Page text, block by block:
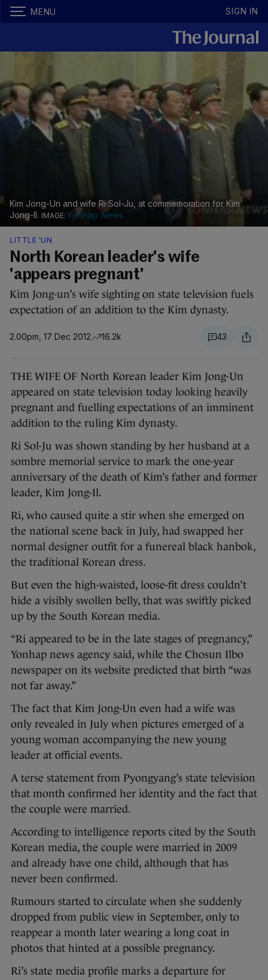
MENU SIGN IN
Kim Jong-Un and wife Ri Sol-Ju, at commemoration for Kim
Jong-Il.
Yonhap News
LITTLE 'UN
North Korean leader's wife
'appears pregnant'
Kim Jong-un’s wife sighting on state television fuels
expectation of an addition to the Kim dynasty.
2.00pm, 17 Dec 2012 16.2k 43
THE WIFE OF North Korean leader Kim Jong-Un
appeared on state television today looking heavily
pregnant and fuelling expectations of an imminent
addition to the ruling Kim dynasty.
Ri Sol-Ju was shown standing by her husband at a
sombre memorial service to mark the one-year
anniversary of the death of Kim’s father and former
leader, Kim Jong-Il.
Ri, who caused quite a stir when she emerged on
the national scene back in July, had swapped her
normal designer outfit for a funereal black hanbok,
the traditional Korean dress.
But even the high-waisted, loose-fit dress couldn’t
hide a visibly swollen belly, that was swiftly picked
up by the South Korean media.
“Ri appeared to be in the late stages of pregnancy,”
Yonhap news agency said, while the Chosun Ilbo
newspaper on its website predicted that birth “was
not far away.”
The fact that Kim Jong-Un even had a wife was
only revealed in July when pictures emerged of a
young woman accompanying the new young
leader at official events.
A terse statement from Pyongyang’s state television
that month confirmed her identity and the fact that
the couple were married.
According to intelligence reports cited by the South
Korean media, the couple were married in 2009
and already have one child, although that has
never been confirmed.
Rumours started to circulate when she suddenly
dropped from public view in September, only to
reappear a month later wearing a long coat in
photos that hinted at a possible pregnancy.
Ri’s state media profile marks a departure for